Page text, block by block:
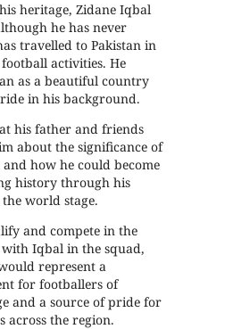
heritage, Zidane Iqbal
he has never
travelled to Pakistan in
activities. He
as a beautiful country
in his background.
his father and friends
about the significance of
how he could become
history through his
world stage.
and compete in the
Iqbal in the squad,
represent a
for footballers of
and a source of pride for
across the region.